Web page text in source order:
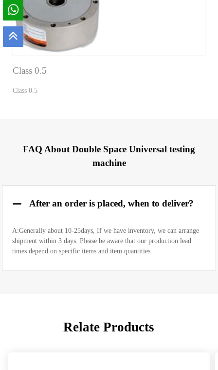
Class 0.5
Class 0.5
FAQ About Double Space Universal testing
machine
After an order is placed, when to deliver?
A:Generally about 10-25days, If we have inventory, we can arrange
shipment within 3 days. Please be aware that our production lead
times depend on specific items and item quantities.
Relate Products